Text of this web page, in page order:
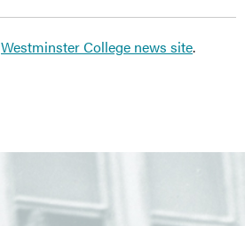
Westminster College news site.